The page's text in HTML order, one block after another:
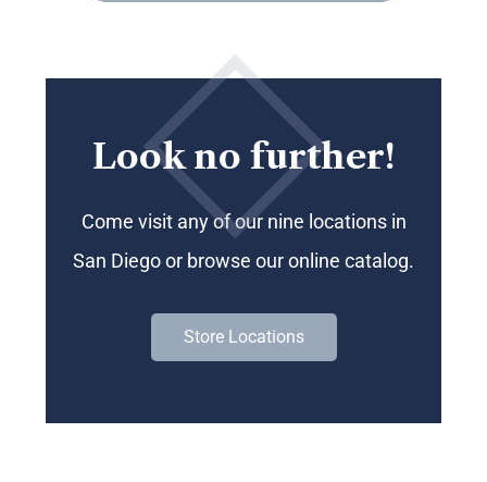
Look no further!
Come visit any of our nine locations in
San Diego or browse our online catalog.
Store Locations